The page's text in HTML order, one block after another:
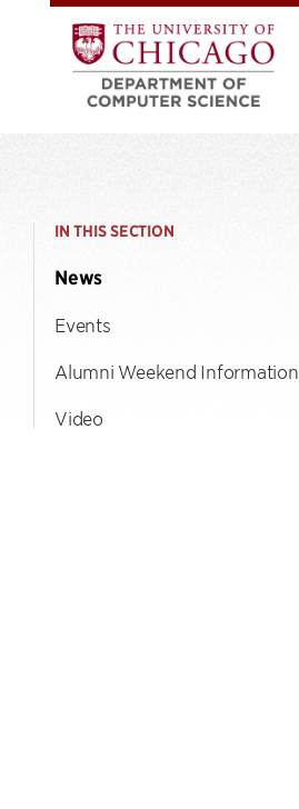
IN THIS SECTION
News
Events
Alumni Weekend Information
Video